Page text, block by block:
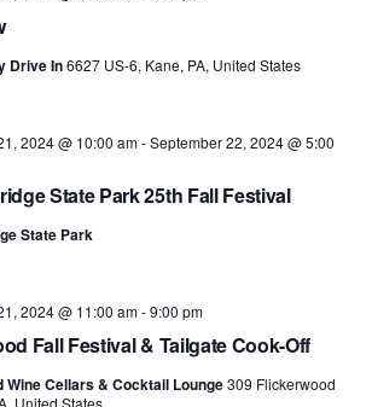
Drive In6627 US-6, Kane, PA, United States
State Park 25th Fall Festival
2024 @ 10:00 am-September 22, 2024 @ 5:00
State Park
Fall Festival & Tailgate Cook-Off
2024 @ 11:00 am-9:00 pm
Wine Cellars & Cocktail Lounge309 Flickerwood
United States